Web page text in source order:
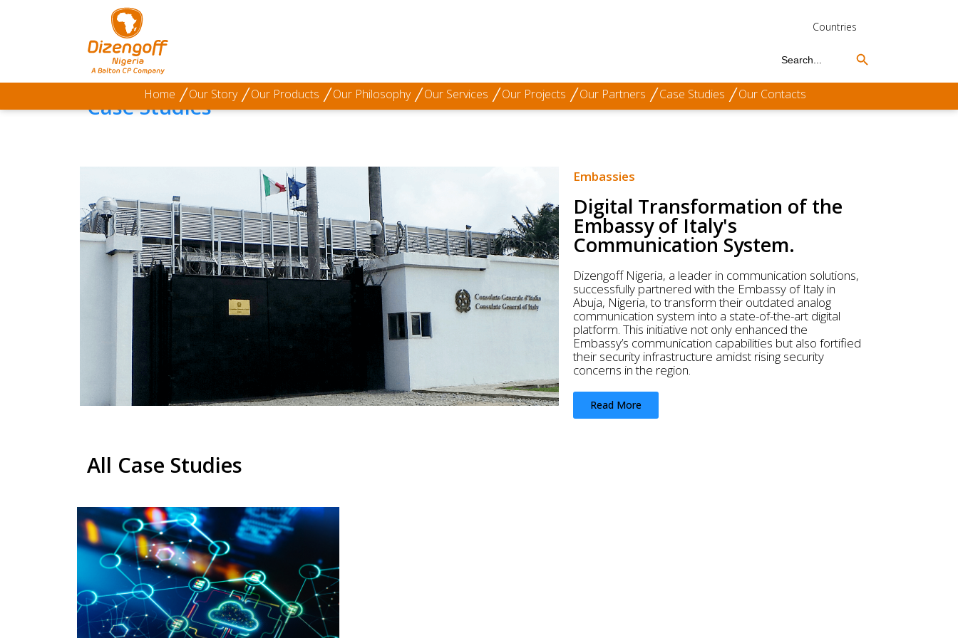
Countries
Search
for:
Home Our Story Our Products Our Philosophy Our Services Our Projects Our Partners Case Studies Our Contacts
Home/Our Projects/Technology & Innovation
Case Studies
Embassies
Digital Transformation of the
Embassy of Italy's
Communication System.
Dizengoff Nigeria, a leader in communication solutions,
successfully partnered with the Embassy of Italy in
Abuja, Nigeria, to transform their outdated analog
communication system into a state-of-the-art digital
platform. This initiative not only enhanced the
Embassy’s communication capabilities but also fortified
their security infrastructure amidst rising security
concerns in the region.
Read More
All Case Studies